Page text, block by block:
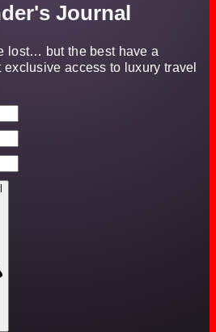
Journal
lost… but the best have a
access to luxury travel